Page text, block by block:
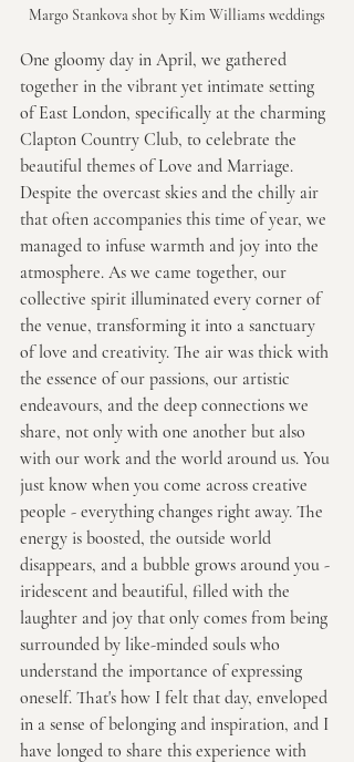
Margo Stankova shot by Kim Williams weddings
One gloomy day in April, we gathered
together in the vibrant yet intimate setting
of East London, specifically at the charming
Clapton Country Club, to celebrate the
beautiful themes of Love and Marriage.
Despite the overcast skies and the chilly air
that often accompanies this time of year, we
managed to infuse warmth and joy into the
atmosphere. As we came together, our
collective spirit illuminated every corner of
the venue, transforming it into a sanctuary
of love and creativity. The air was thick with
the essence of our passions, our artistic
endeavours, and the deep connections we
share, not only with one another but also
with our work and the world around us. You
just know when you come across creative
people - everything changes right away. The
energy is boosted, the outside world
disappears, and a bubble grows around you -
iridescent and beautiful, filled with the
laughter and joy that only comes from being
surrounded by like-minded souls who
understand the importance of expressing
oneself. That's how I felt that day, enveloped
in a sense of belonging and inspiration, and I
have longed to share this experience with